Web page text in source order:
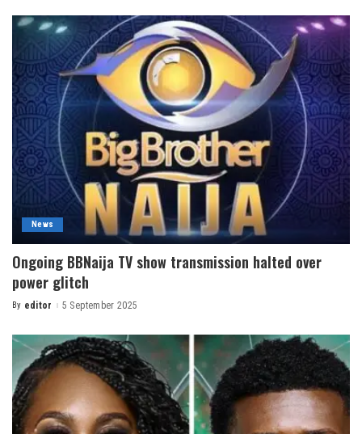
News
Ongoing BBNaija TV show transmission halted over
power glitch
By editor 5 September 2025